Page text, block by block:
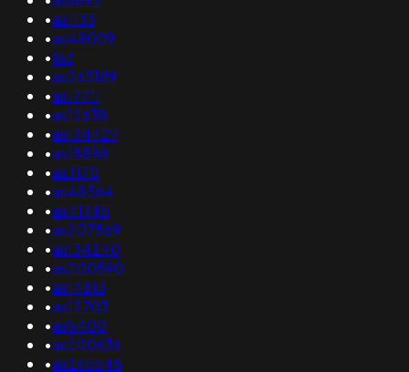
•as1133
•as48009
•163
•as265189
•as17711
•as12638
•as134427
•as18898
•as3170
•as48564
•as41745
•as207569
•as134240
•as200590
•as14813
•as12703
•as5400
•as200636
•as265548